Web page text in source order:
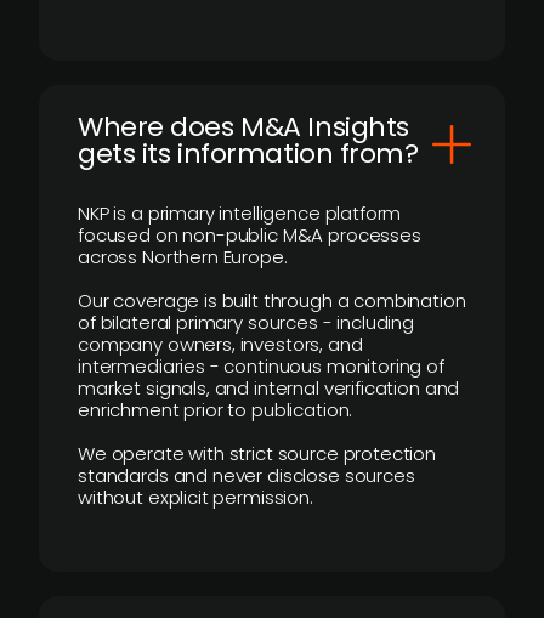
Where does M&A Insights
gets its information from?
NKP is a primary intelligence platform
focused on non-public M&A processes
across Northern Europe.
Our coverage is built through a combination
of bilateral primary sources - including
company owners, investors, and
intermediaries - continuous monitoring of
market signals, and internal verification and
enrichment prior to publication.
We operate with strict source protection
standards and never disclose sources
without explicit permission.